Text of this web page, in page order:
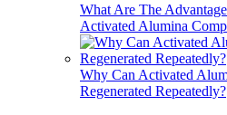
What Are The
Activated Alumina
Why Can Activated
Regenerated Repeatedly?